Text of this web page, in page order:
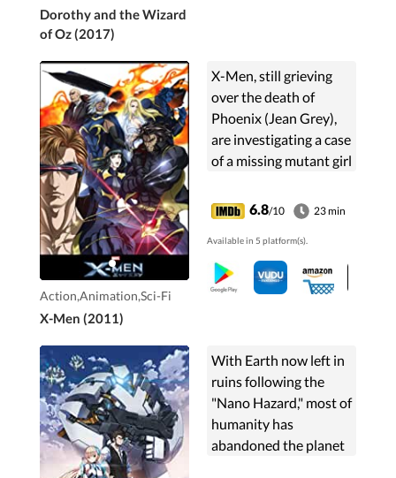
Dorothy and the Wizard
of Oz (2017)
Action,Animation,Sci-Fi
X-Men (2011)
X-Men, still grieving
over the death of
Phoenix (Jean Grey),
are investigating a case
of a missing mutant girl
This leads them to a
mysterious virus that
turns mutants into
monsters. U-Men and
the Inner Circle want
6.8/10 23 min
Available in 5 platform(s).
With Earth now left in
ruins following the
"Nano Hazard," most of
humanity has
abandoned the planet